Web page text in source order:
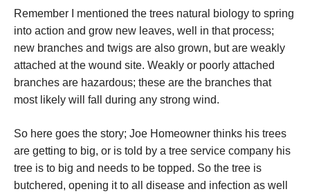
Remember I mentioned the trees natural biology to spring
into action and grow new leaves, well in that process;
new branches and twigs are also grown, but are weakly
attached at the wound site. Weakly or poorly attached
branches are hazardous; these are the branches that
most likely will fall during any strong wind.
So here goes the story; Joe Homeowner thinks his trees
are getting to big, or is told by a tree service company his
tree is to big and needs to be topped. So the tree is
butchered, opening it to all disease and infection as well